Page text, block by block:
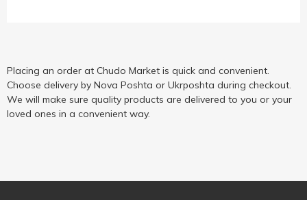
Placing an order at Chudo Market is quick and convenient.
Choose delivery by Nova Poshta or Ukrposhta during checkout.
We will make sure quality products are delivered to you or your
loved ones in a convenient way.